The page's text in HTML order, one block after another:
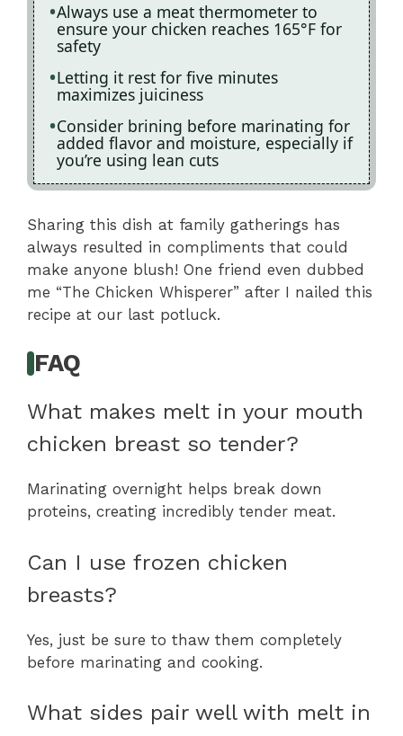
Always use a meat thermometer to
ensure your chicken reaches 165°F for
safety
Letting it rest for five minutes
maximizes juiciness
Consider brining before marinating for
added flavor and moisture, especially if
you’re using lean cuts
Sharing this dish at family gatherings has
always resulted in compliments that could
make anyone blush! One friend even dubbed
me “The Chicken Whisperer” after I nailed this
recipe at our last potluck.
FAQ
What makes melt in your mouth
chicken breast so tender?
Marinating overnight helps break down
proteins, creating incredibly tender meat.
Can I use frozen chicken
breasts?
Yes, just be sure to thaw them completely
before marinating and cooking.
What sides pair well with melt in